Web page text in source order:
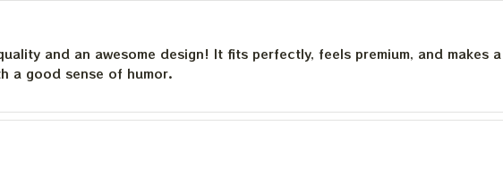
and an awesome design! It fits perfectly, feels premium, and makes
a good sense of humor.